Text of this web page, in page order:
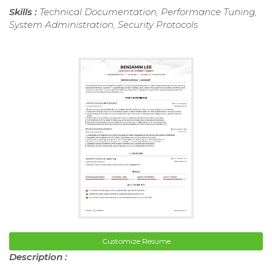
Skills : Technical Documentation, Performance Tuning,
System Administration, Security Protocols
Customize Resume
Description :